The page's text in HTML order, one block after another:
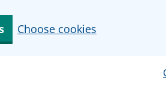
Choose cookies